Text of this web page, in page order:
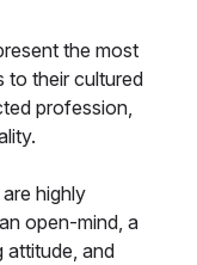
the most
to their cultured
profession,
highly
open-mind, a
attitude, and